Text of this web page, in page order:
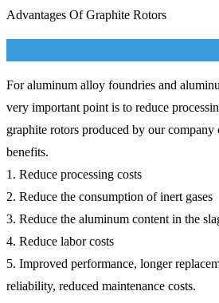
Advantages Of Graphite Rotors
For aluminum alloy foundries and
very important point is to reduce
graphite rotors produced by our
benefits.
1. Reduce processing costs
2. Reduce the consumption of inert gases
3. Reduce the aluminum content in the
4. Reduce labor costs
5. Improved performance, longer
reliability, reduced maintenance costs.